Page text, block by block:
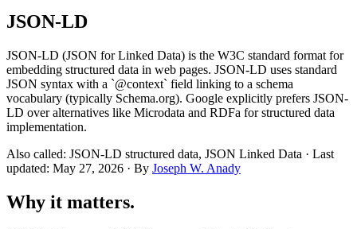
JSON-LD
JSON-LD (JSON for Linked Data) is the W3C standard format for
embedding structured data in web pages. JSON-LD uses standard
JSON syntax with a `@context` field linking to a schema
vocabulary (typically Schema.org). Google explicitly prefers JSON-
LD over alternatives like Microdata and RDFa for structured data
implementation.
Also called: JSON-LD structured data, JSON Linked Data · Last
updated: May 27, 2026 · By Joseph W. Anady
Why it matters.